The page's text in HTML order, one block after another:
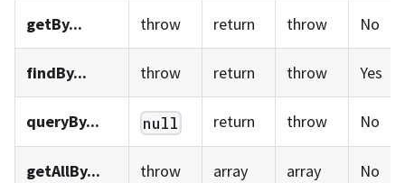
getBy... throw return throw No
findBy... throw return throw Yes
queryBy... null return throw No
getAllBy... throw array array No